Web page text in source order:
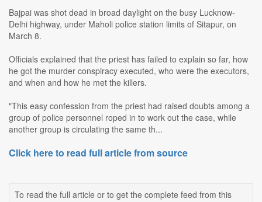
Bajpai was shot dead in broad daylight on the busy Lucknow-
Delhi highway, under Maholi police station limits of Sitapur, on
March 8.
Officials explained that the priest has failed to explain so far, how
he got the murder conspiracy executed, who were the executors,
and when and how he met the killers.
"This easy confession from the priest had raised doubts among a
group of police personnel roped in to work out the case, while
another group is circulating the same th...
Click here to read full article from source
To read the full article or to get the complete feed from this